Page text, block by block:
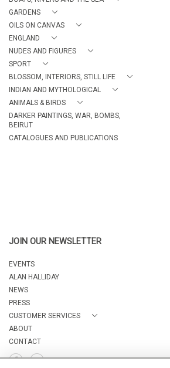
GARDENS
OILS ON CANVAS
ENGLAND
NUDES AND FIGURES
SPORT
BLOSSOM, INTERIORS, STILL LIFE
INDIAN AND MYTHOLOGICAL
ANIMALS & BIRDS
DARKER PAINTINGS, WAR, BOMBS,
BEIRUT
CATALOGUES AND PUBLICATIONS
JOIN OUR NEWSLETTER
EVENTS
ALAN HALLIDAY
NEWS
PRESS
CUSTOMER SERVICES
ABOUT
CONTACT